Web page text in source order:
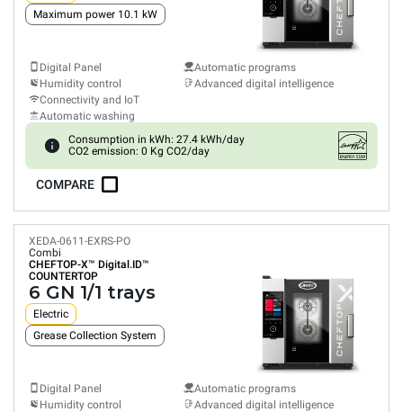
Maximum power 10.1 kW
Digital Panel
Humidity control
Connectivity and IoT
Automatic washing
Automatic programs
Advanced digital intelligence
Consumption in kWh: 27.4 kWh/day
CO2 emission: 0 Kg CO2/day
COMPARE
XEDA-0611-EXRS-PO
Combi
CHEFTOP-X™ Digital.ID™
COUNTERTOP
6 GN 1/1 trays
Electric
Grease Collection System
Digital Panel
Humidity control
Automatic programs
Advanced digital intelligence